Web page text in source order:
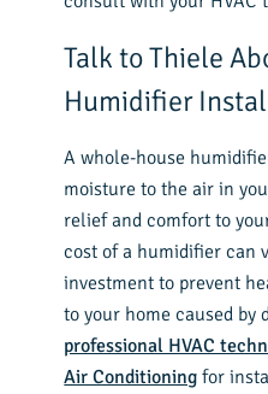
Talk to Thiele
Humidifier
A whole-house
moisture to the air in
relief and comfort to
cost of a humidifier can
investment to prevent
to your home caused by
professional HVAC
Air Conditioning for